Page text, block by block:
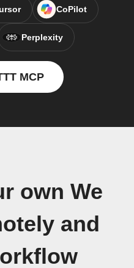
CoPilot
Perplexity
MCP
own We
and